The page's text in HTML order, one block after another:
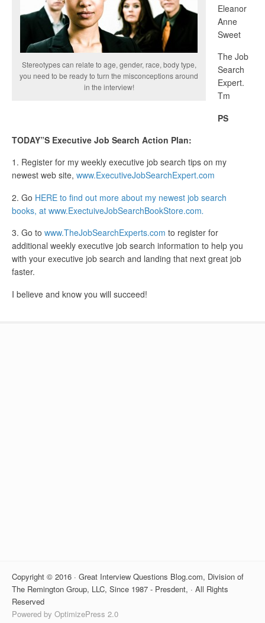
Stereotypes can relate to age, gender, race, body type,
you need to be ready to turn the misconceptions around
in the interview!
Eleanor
Anne
Sweet
The Job
Search
Expert.
Tm
PS
TODAY”S Executive Job Search Action Plan:
1. Register for my weekly executive job search tips on my
newest web site, www.ExecutiveJobSearchExpert.com
2. Go HERE to find out more about my newest job search
books, at www.ExectuiveJobSearchBookStore.com.
3. Go to www.TheJobSearchExperts.com to register for
additional weekly executive job search information to help you
with your executive job search and landing that next great job
faster.
I believe and know you will succeed!
Copyright © 2016 · Great Interview Questions Blog.com, Division of
The Remington Group, LLC, Since 1987 - Presdent, · All Rights
Reserved
Powered by OptimizePress 2.0